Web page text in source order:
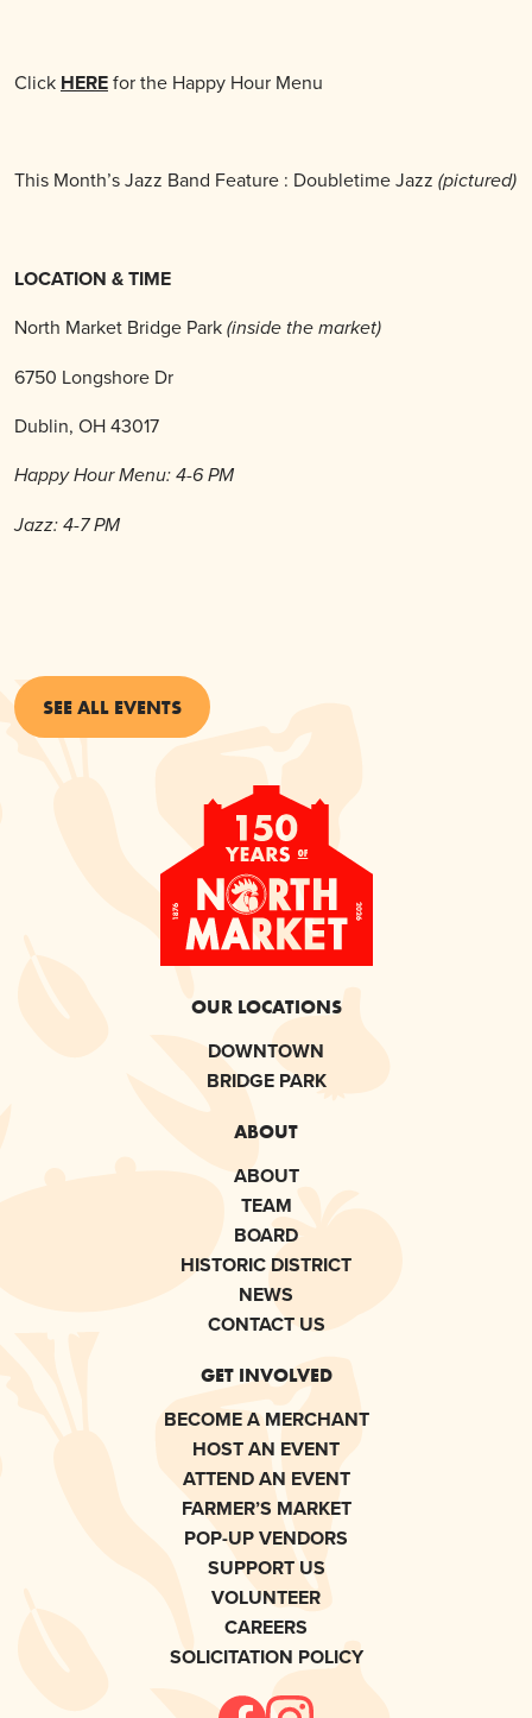
Click HEREfor the Happy Hour Menu
This Month’s Jazz Band Feature : Doubletime Jazz (pictured)
LOCATION & TIME
North Market Bridge Park (inside the market)
6750 Longshore Dr
Dublin, OH 43017
Happy Hour Menu: 4-6 PM
Jazz: 4-7 PM
SEE ALL EVENTS
OUR LOCATIONS
DOWNTOWN
BRIDGE PARK
ABOUT
ABOUT
TEAM
BOARD
HISTORIC DISTRICT
NEWS
CONTACT US
GET INVOLVED
BECOME A MERCHANT
HOST AN EVENT
ATTEND AN EVENT
FARMER’S MARKET
POP-UP VENDORS
SUPPORT US
VOLUNTEER
CAREERS
SOLICITATION POLICY